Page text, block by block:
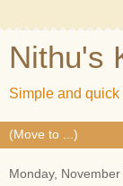
Nithu's
Simple and quick
Monday,